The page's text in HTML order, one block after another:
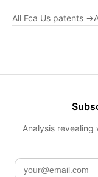
All Fca Us patents →
Analysis